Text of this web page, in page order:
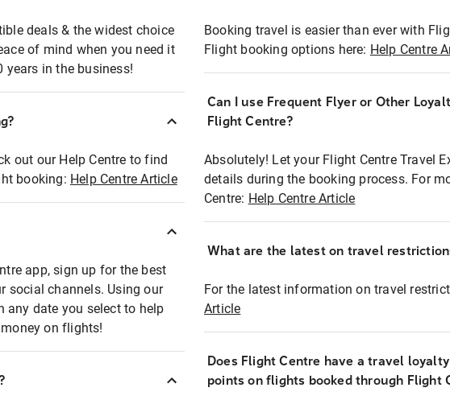
deals & the widest choice
of mind when you need it
years in the business!
out our Help Centre to find
booking: Help Centre Article
app, sign up for the best
social channels. Using our
any date you select to help
on flights!
Booking travel is easier than ever with
Flight booking options here: Help Centre
Can I use Frequent Flyer or Other
Flight Centre?
Absolutely! Let your Flight Centre Travel
details during the booking process. For
Centre: Help Centre Article
What are the latest on travel
For the latest information on travel
Article
Does Flight Centre have a travel
points on flights booked through Flight